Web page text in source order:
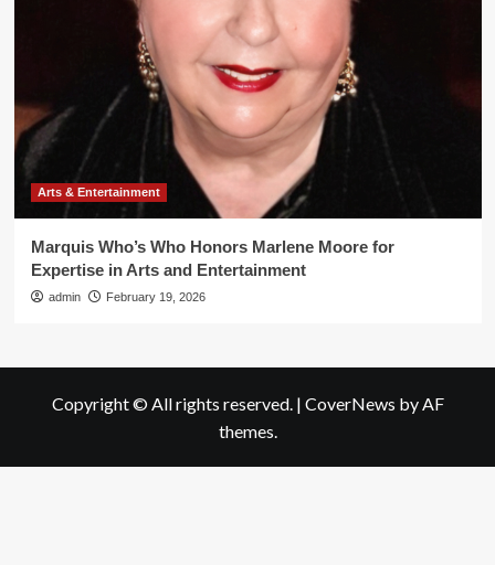
Arts & Entertainment
Marquis Who’s Who Honors Marlene Moore for
Expertise in Arts and Entertainment
admin February 19, 2026
Copyright © All rights reserved. | CoverNews by AF
themes.